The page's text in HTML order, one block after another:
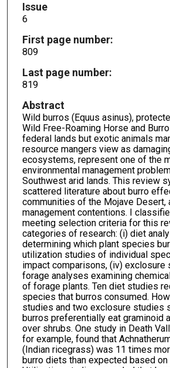
Issue
6
First page number:
809
Last page number:
819
Abstract
Wild burros (Equus asinus),
Wild Free-Roaming Horse and
federal lands but exotic animals
resource mangers view as
ecosystems, represent one of the
environmental management
Southwest arid lands. This review
scattered literature about burro
communities of the Mojave Desert,
management contentions. I
meeting selection criteria for this
categories of research: (i) diet
determining which plant species
utilization studies of individual
impact comparisons, (iv) exclosure
forage analyses examining
of forage plants. Ten diet studies
species that burros consumed.
studies and two exclosure studies
burros preferentially eat graminoid
over shrubs. One study in Death
for example, found that
(Indian ricegrass) was 11 times
burro diets than expected based